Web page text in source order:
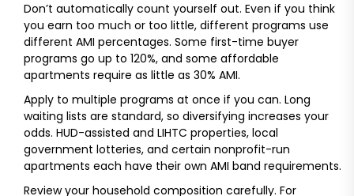
Don’t automatically count yourself out. Even if you think
you earn too much or too little, different programs use
different AMI percentages. Some first-time buyer
programs go up to 120%, and some affordable
apartments require as little as 30% AMI.
Apply to multiple programs at once if you can. Long
waiting lists are standard, so diversifying increases your
odds. HUD-assisted and LIHTC properties, local
government lotteries, and certain nonprofit-run
apartments each have their own AMI band requirements.
Review your household composition carefully. For